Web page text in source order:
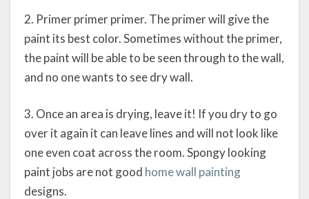
2. Primer primer primer. The primer will give the
paint its best color. Sometimes without the primer,
the paint will be able to be seen through to the wall,
and no one wants to see dry wall.
3. Once an area is drying, leave it! If you dry to go
over it again it can leave lines and will not look like
one even coat across the room. Spongy looking
paint jobs are not good home wall painting
designs.